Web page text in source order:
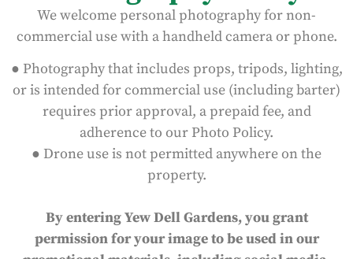
We welcome personal photography for non-
commercial use with a handheld camera or phone.
● Photography that includes props, tripods, lighting,
or is intended for commercial use (including barter)
requires prior approval, a prepaid fee, and
adherence to our Photo Policy.
● Drone use is not permitted anywhere on the
property.
By entering Yew Dell Gardens, you grant
permission for your image to be used in our